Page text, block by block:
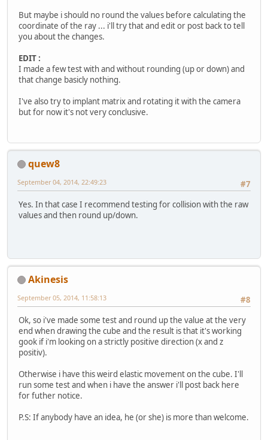
But maybe i should no round the values before calculating the
coordinate of the ray ... i'll try that and edit or post back to tell
you about the changes.
EDIT :
I made a few test with and without rounding (up or down) and
that change basicly nothing.
I've also try to implant matrix and rotating it with the camera
but for now it's not very conclusive.
quew8
#7
September 04, 2014, 22:49:23
Yes. In that case I recommend testing for collision with the raw
values and then round up/down.
Akinesis
#8
September 05, 2014, 11:58:13
Ok, so i've made some test and round up the value at the very
end when drawing the cube and the result is that it's working
gook if i'm looking on a strictly positive direction (x and z
positiv).
Otherwise i have this weird elastic movement on the cube. I'll
run some test and when i have the answer i'll post back here
for futher notice.
P.S: If anybody have an idea, he (or she) is more than welcome.